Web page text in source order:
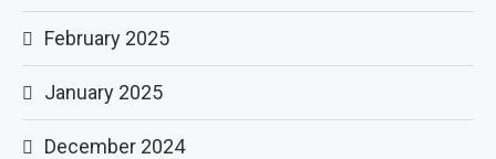
February 2025
January 2025
December 2024